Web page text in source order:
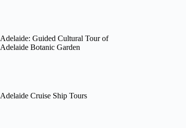
Adelaide: Guided Cultural Tour of
Adelaide Botanic Garden
Adelaide Cruise Ship Tours